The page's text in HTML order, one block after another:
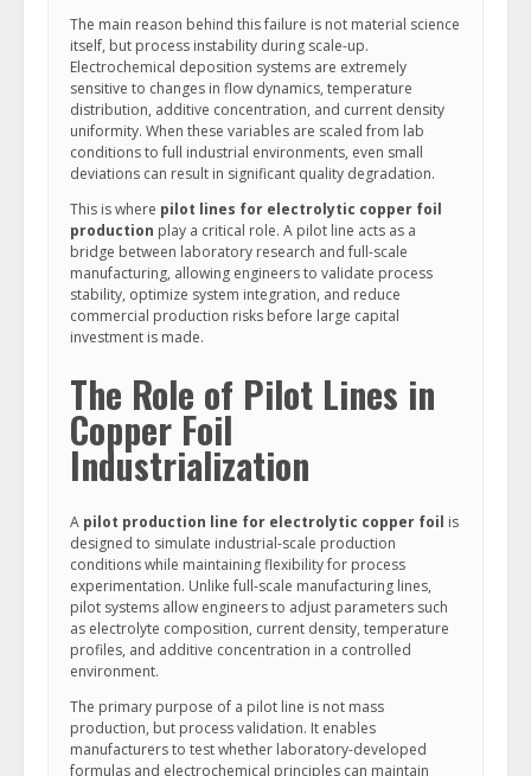
The main reason behind this failure is not material science
itself, but process instability during scale-up.
Electrochemical deposition systems are extremely
sensitive to changes in flow dynamics, temperature
distribution, additive concentration, and current density
uniformity. When these variables are scaled from lab
conditions to full industrial environments, even small
deviations can result in significant quality degradation.
This is where pilot lines for electrolytic copper foil
production play a critical role. A pilot line acts as a
bridge between laboratory research and full-scale
manufacturing, allowing engineers to validate process
stability, optimize system integration, and reduce
commercial production risks before large capital
investment is made.
The Role of Pilot Lines in
Copper Foil
Industrialization
A pilot production line for electrolytic copper foil is
designed to simulate industrial-scale production
conditions while maintaining flexibility for process
experimentation. Unlike full-scale manufacturing lines,
pilot systems allow engineers to adjust parameters such
as electrolyte composition, current density, temperature
profiles, and additive concentration in a controlled
environment.
The primary purpose of a pilot line is not mass
production, but process validation. It enables
manufacturers to test whether laboratory-developed
formulas and electrochemical principles can maintain